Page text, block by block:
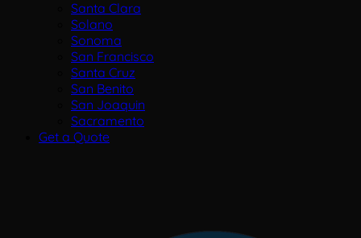
Santa Clara
Solano
Sonoma
San Francisco
Santa Cruz
San Benito
San Joaquin
Sacramento
Get a Quote